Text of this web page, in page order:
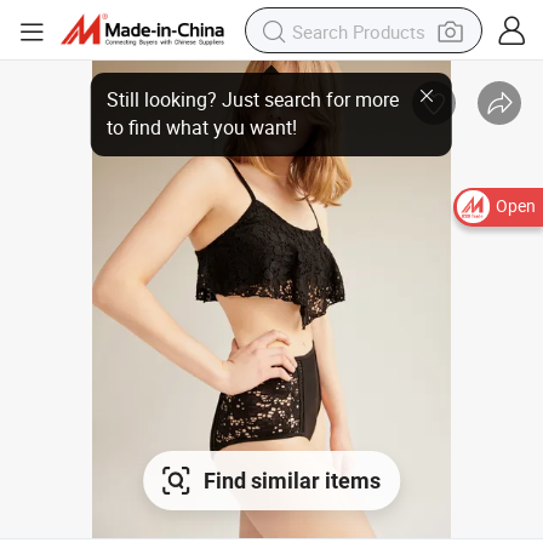
Open
to find what you want!
Find similar items